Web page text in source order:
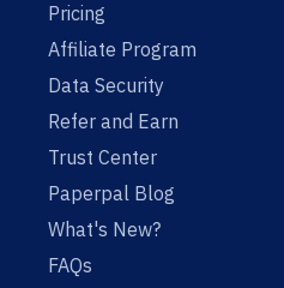
Pricing
Affiliate Program
Data Security
Refer and Earn
Trust Center
Paperpal Blog
What's New?
FAQs